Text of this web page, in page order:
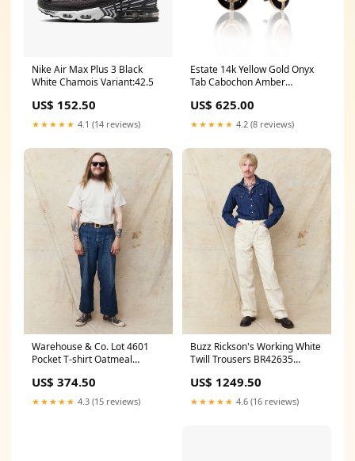
Nike Air Max Plus 3 Black
White Chamois Variant:42.5
US$ 152.50
★★★★★ 4.1 (14 reviews)
Estate 14k Yellow Gold Onyx
Tab Cabochon Amber
US$ 625.00
★★★★★ 4.2 (8 reviews)
Warehouse & Co. Lot 4601
Pocket T-shirt Oatmeal
US$ 374.50
★★★★★ 4.3 (15 reviews)
Buzz Rickson's Working White
Twill Trousers BR42635
US$ 1249.50
★★★★★ 4.6 (16 reviews)